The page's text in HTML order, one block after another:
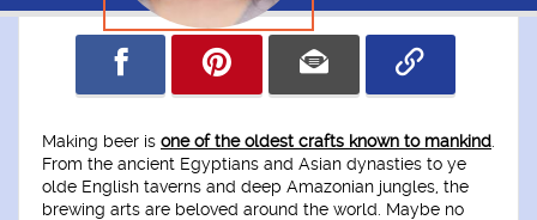
Making beer is one of the oldest crafts known to mankind
From the ancient Egyptians and Asian dynasties to ye
olde English taverns and deep Amazonian jungles, the
brewing arts are beloved around the world. Maybe no